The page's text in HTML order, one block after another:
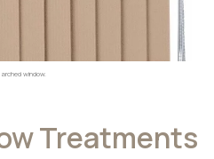
window.
Treatments